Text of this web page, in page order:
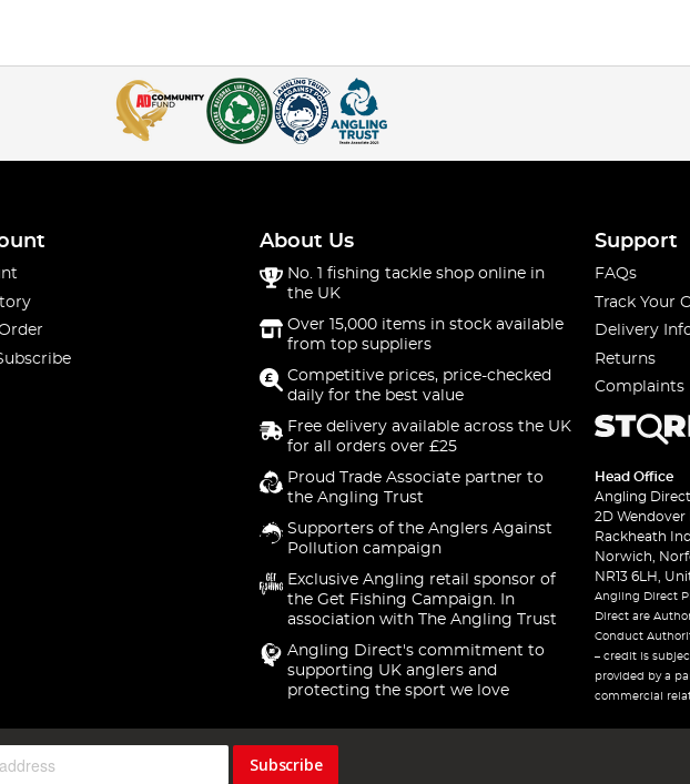
About Us
No. 1 fishing tackle shop online in
the UK
Over 15,000 items in stock available
from top suppliers
Competitive prices, price-checked
daily for the best value
Free delivery available across the UK
for all orders over £25
Proud Trade Associate partner to
the Angling Trust
Supporters of the Anglers Against
Pollution campaign
Exclusive Angling retail sponsor of
the Get Fishing Campaign. In
association with The Angling Trust
Angling Direct's commitment to
supporting UK anglers and
protecting the sport we love
Support
FAQs
Track Your
Delivery
Returns
Complaints
Head Office
Angling
2D Wendover
Rackheath
Norwich,
NR13 6LH,
Angling Direct
Direct are
Conduct
– credit is
provided by a
commercial
Subscribe